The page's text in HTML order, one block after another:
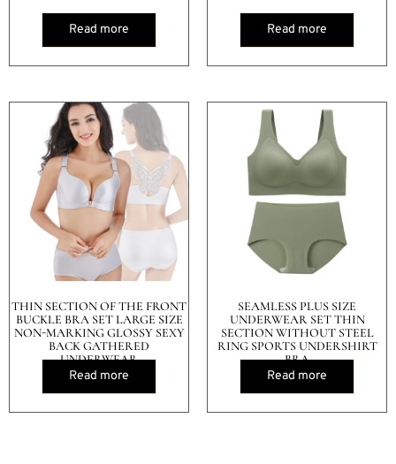
Read more Read more
THIN SECTION OF THE FRONT
BUCKLE BRA SET LARGE SIZE
NON-MARKING GLOSSY SEXY
BACK GATHERED
UNDERWEAR
Read more
SEAMLESS PLUS SIZE
UNDERWEAR SET THIN
SECTION WITHOUT STEEL
RING SPORTS UNDERSHIRT
BRA
Read more